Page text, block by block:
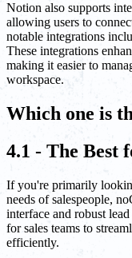
Notion also supports
allowing users to
notable integrations
These integrations
making it easier to
workspace.
Which one is
4.1 - The Best
If you're primarily
needs of salespeople,
interface and robust
for sales teams to
efficiently.